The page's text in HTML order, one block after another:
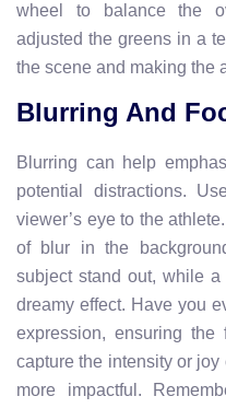
wheel to balance the
adjusted the greens in a
the scene and making the
Blurring And
Blurring can help
potential distractions.
viewer’s eye to the
of blur in the
subject stand out, while
dreamy effect. Have you
expression, ensuring the
capture the intensity or
more impactful.